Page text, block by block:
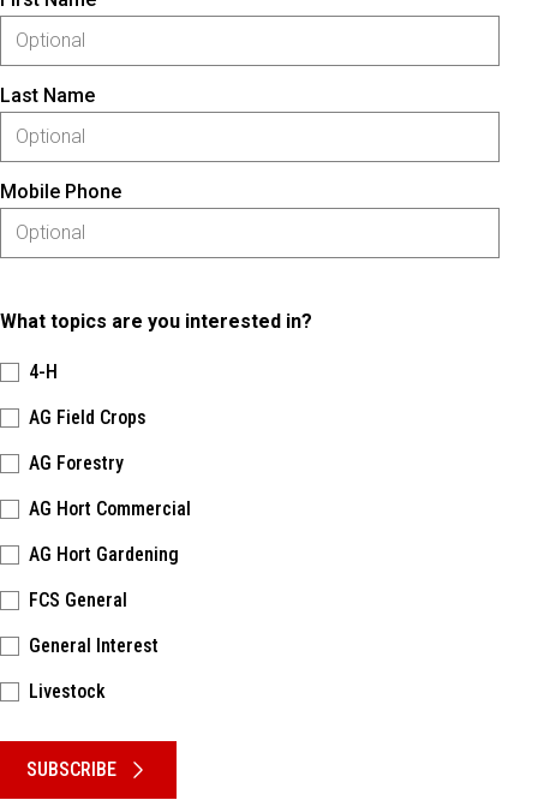
Last Name
Mobile Phone
What topics are you interested in?
4-H
AG Field Crops
AG Forestry
AG Hort Commercial
AG Hort Gardening
FCS General
General Interest
Livestock
SUBSCRIBE